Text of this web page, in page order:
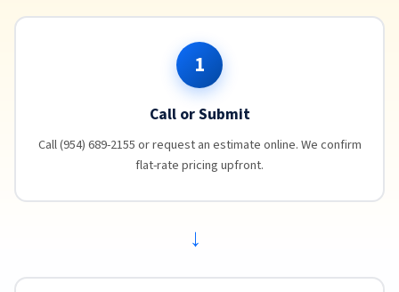
1
Call or Submit
Call (954) 689-2155 or request an estimate online. We confirm
flat-rate pricing upfront.
→